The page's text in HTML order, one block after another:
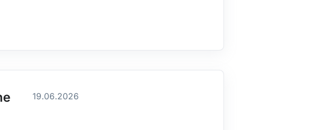
19.06.2026